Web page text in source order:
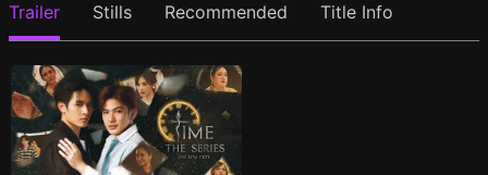
Trailer Stills Recommended Title Info